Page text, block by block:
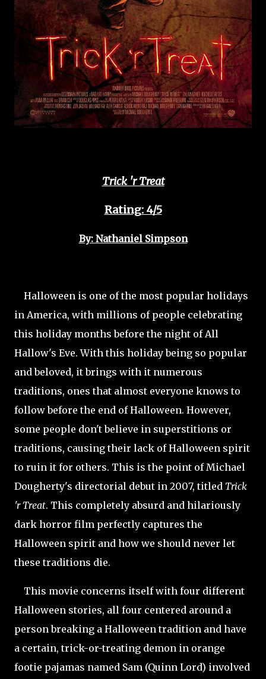
Trick 'r Treat
Rating: 4/5
By: Nathaniel Simpson
Halloween is one of the most popular holidays
in America, with millions of people celebrating
this holiday months before the night of All
Hallow's Eve. With this holiday being so popular
and beloved, it brings with it numerous
traditions, ones that almost everyone knows to
follow before the end of Halloween. However,
some people don't believe in superstitions or
traditions, causing their lack of Halloween spirit
to ruin it for others. This is the point of Michael
Dougherty's directorial debut in 2007, titled Trick
'r Treat. This completely absurd and hilariously
dark horror film perfectly captures the
Halloween spirit and how we should never let
these traditions die.
This movie concerns itself with four different
Halloween stories, all four centered around a
person breaking a Halloween tradition and have
a certain, trick-or-treating demon in orange
footie pajamas named Sam (Quinn Lord) involved